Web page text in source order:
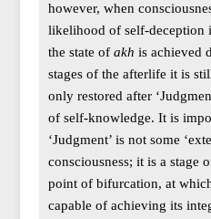
however, when
likelihood of self-deception
the state of akh is achieved
stages of the afterlife it is
only restored after
of self-knowledge. It is
‘Judgment’ is not some
consciousness; it is a stage
point of bifurcation, at
capable of achieving its